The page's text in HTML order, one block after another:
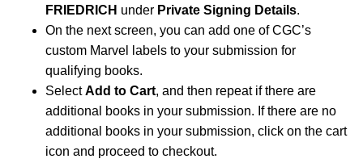
FRIEDRICH under Private Signing Details.
On the next screen, you can add one of CGC’s
custom Marvel labels to your submission for
qualifying books.
SelectAdd to Cart, and then repeat if there are
additional books in your submission. If there are no
additional books in your submission, click on the cart
icon and proceed to checkout.